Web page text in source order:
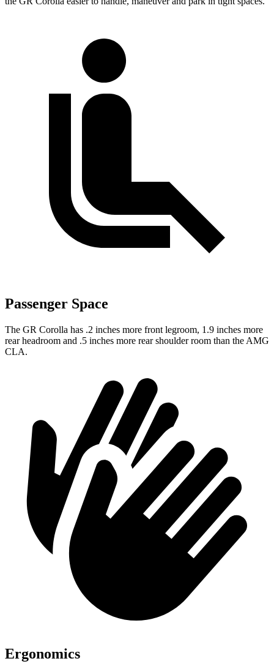
Passenger Space
The GR Corolla has .2 inches more front legroom, 1.9 inches more
rear headroom and .5 inches more rear shoulder room than the AMG
CLA.
Ergonomics